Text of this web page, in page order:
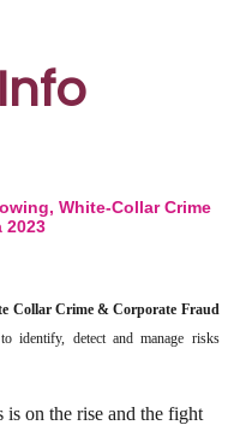
White-Collar Crime
2023
Collar Crime & Corporate Fraud
identify, detect and manage risks
on the rise and the fight